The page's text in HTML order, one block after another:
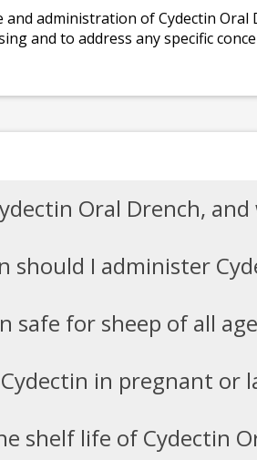
and administration of Cydectin
and to address any specific
Oral Drench,
should I administer
safe for sheep of all
in pregnant or
shelf life of Cydectin